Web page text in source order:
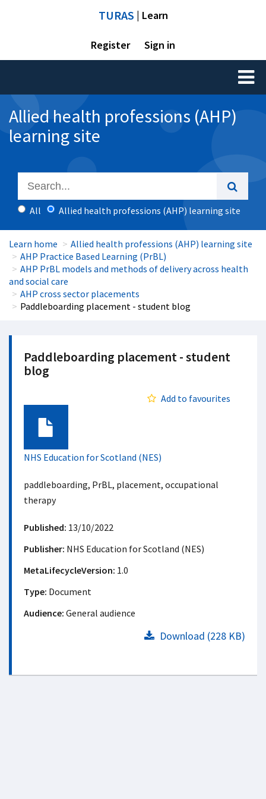
TURAS | Learn
Register Sign in
Toggle
Allied health professions (AHP)
learning site
All Allied health professions (AHP) learning site
Learn home
Allied health professions (AHP) learning site
AHP Practice Based Learning (PrBL)
AHP PrBL models and methods of delivery across health
and social care
AHP cross sector placements
Paddleboarding placement - student blog
Paddleboarding placement - student
blog
Add to favourites
Document
NHS Education for Scotland (NES)
paddleboarding, PrBL, placement, occupational
therapy
Published: 13/10/2022
Publisher: NHS Education for Scotland (NES)
MetaLifecycleVersion: 1.0
Type: Document
Audience: General audience
Download (228 KB)